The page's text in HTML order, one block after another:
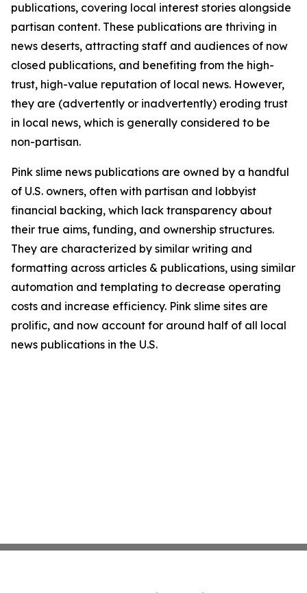
publications, covering local interest stories alongside
partisan content. These publications are thriving in
news deserts, attracting staff and audiences of now
closed publications, and benefiting from the high-
trust, high-value reputation of local news. However,
they are (advertently or inadvertently) eroding trust
in local news, which is generally considered to be
non-partisan.
Pink slime news publications are owned by a handful
of U.S. owners, often with partisan and lobbyist
financial backing, which lack transparency about
their true aims, funding, and ownership structures.
They are characterized by similar writing and
formatting across articles & publications, using similar
automation and templating to decrease operating
costs and increase efficiency. Pink slime sites are
prolific, and now account for around half of all local
news publications in the U.S.